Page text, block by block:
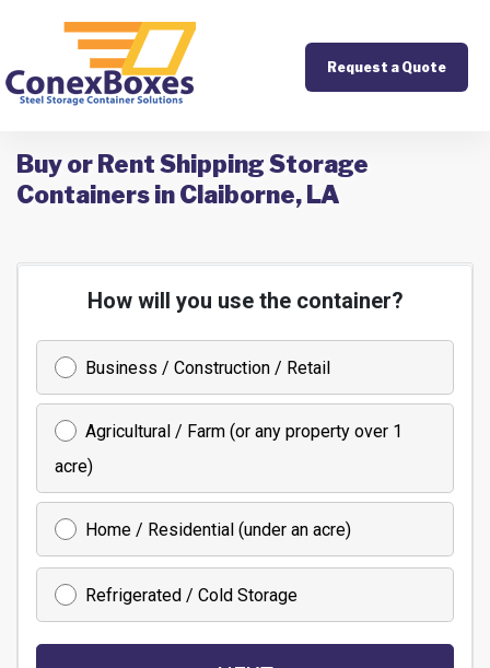
Request a Quote
Buy or Rent Shipping Storage
Containers in Claiborne, LA